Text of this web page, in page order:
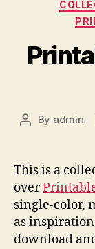
Post
By admin
This is a
over
single-color,
as
download